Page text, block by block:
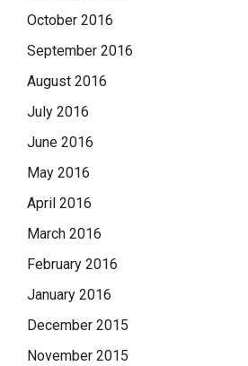
October 2016
September 2016
August 2016
July 2016
June 2016
May 2016
April 2016
March 2016
February 2016
January 2016
December 2015
November 2015